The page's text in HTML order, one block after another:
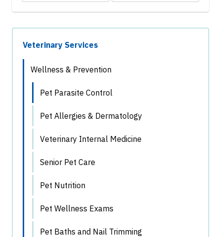
Veterinary Services
Wellness & Prevention
Pet Parasite Control
Pet Allergies & Dermatology
Veterinary Internal Medicine
Senior Pet Care
Pet Nutrition
Pet Wellness Exams
Pet Baths and Nail Trimming